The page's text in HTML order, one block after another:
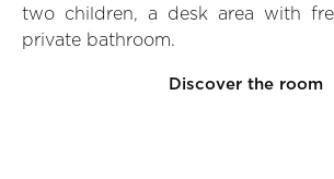
two children, a desk area with
private bathroom.
Discover the room